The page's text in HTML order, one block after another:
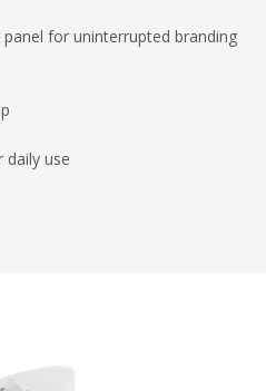
for uninterrupted branding
daily use